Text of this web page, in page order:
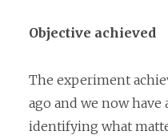
Objective achieved
The experiment
ago and we now have
identifying what